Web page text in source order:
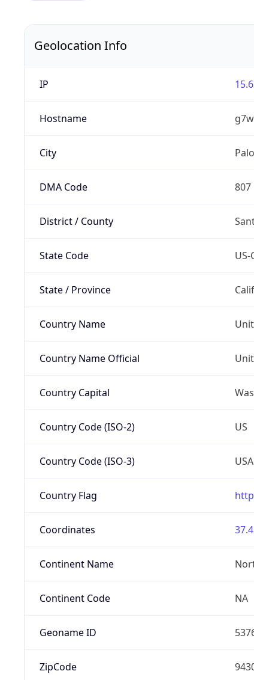
Geolocation Info
IP
Hostname
City
DMA Code 807
District / County
State Code US-
State / Province
Country Name
Country Name Official
Country Capital
Country Code (ISO-2) US
Country Code (ISO-3) USA
Country Flag
Coordinates
Continent Name
Continent Code NA
Geoname ID
ZipCode